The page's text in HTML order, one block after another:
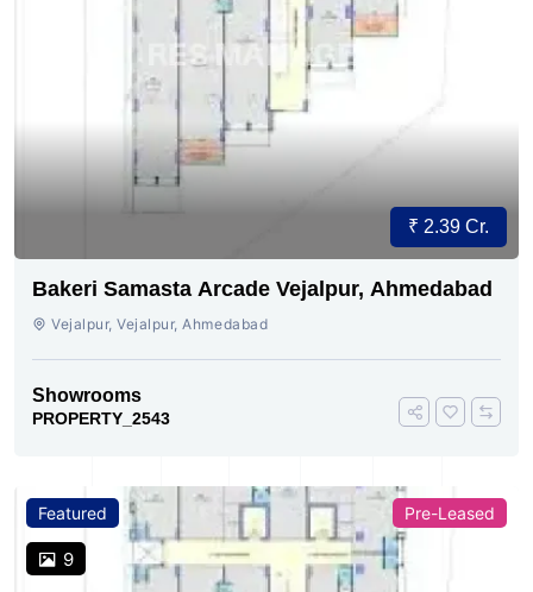
₹ 2.39 Cr.
Bakeri Samasta Arcade Vejalpur, Ahmedabad
Vejalpur, Vejalpur, Ahmedabad
Showrooms
PROPERTY_2543
Featured
9
Pre-Leased